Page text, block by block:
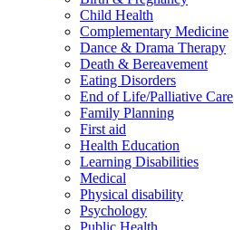
Child Health
Complementary Medicine
Dance & Drama Therapy
Death & Bereavement
Eating Disorders
End of Life/Palliative Care
Family Planning
First aid
Health Education
Learning Disabilities
Medical
Physical disability
Psychology
Public Health